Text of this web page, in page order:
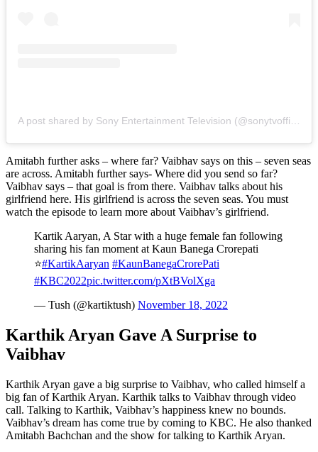
Amitabh further asks – where far? Vaibhav says on this – seven seas
are across. Amitabh further says- Where did you send so far?
Vaibhav says – that goal is from there. Vaibhav talks about his
girlfriend here. His girlfriend is across the seven seas. You must
watch the episode to learn more about Vaibhav’s girlfriend.
Kartik Aaryan, A Star with a huge female fan following
sharing his fan moment at Kaun Banega Crorepati
⭐#KartikAaryan #KaunBanegaCrorePati
#KBC2022pic.twitter.com/pXtBVolXga
— Tush (@kartiktush) November 18, 2022
Karthik Aryan Gave A Surprise to
Vaibhav
Karthik Aryan gave a big surprise to Vaibhav, who called himself a
big fan of Karthik Aryan. Karthik talks to Vaibhav through video
call. Talking to Karthik, Vaibhav’s happiness knew no bounds.
Vaibhav’s dream has come true by coming to KBC. He also thanked
Amitabh Bachchan and the show for talking to Karthik Aryan.